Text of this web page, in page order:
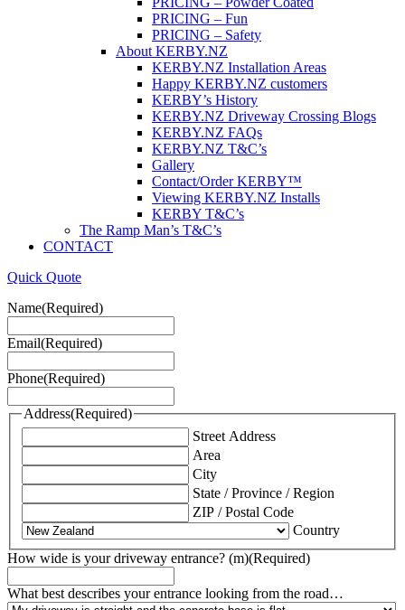
PRICING – Fun
PRICING – Safety
About KERBY.NZ
KERBY.NZ Installation Areas
Happy KERBY.NZ customers
KERBY’s History
KERBY.NZ Driveway Crossing Blogs
KERBY.NZ FAQs
KERBY.NZ T&C’s
Gallery
Contact/Order KERBY™
Viewing KERBY.NZ Installs
KERBY T&C’s
The Ramp Man’s T&C’s
CONTACT
Quick Quote
Name(Required)
Email(Required)
Phone(Required)
Address(Required)
Street Address
Area
City
State / Province / Region
ZIP / Postal Code
Country
How wide is your driveway entrance? (m)(Required)
What best describes your entrance looking from the road…